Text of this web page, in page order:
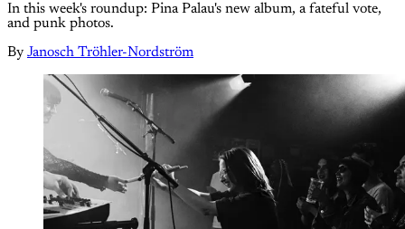
In this week's roundup: Pina Palau's new album, a fateful vote,
and punk photos.
By Janosch Tröhler-Nordström